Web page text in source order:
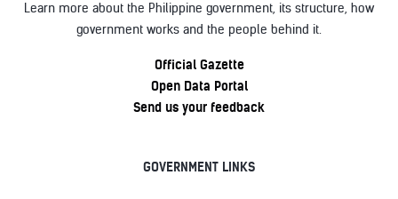
Learn more about the Philippine government, its structure, how
government works and the people behind it.
Official Gazette
Open Data Portal
Send us your feedback
GOVERNMENT LINKS